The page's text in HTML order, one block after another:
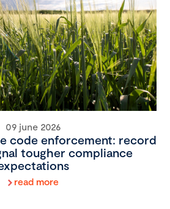
09 june 2026
code enforcement: record
tougher compliance
read more